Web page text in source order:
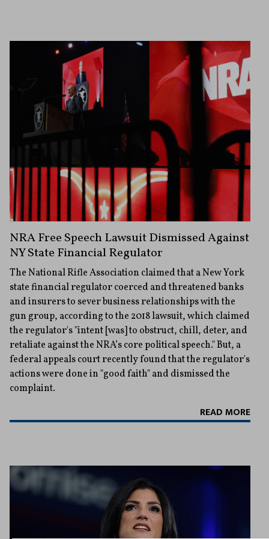
NRA Free Speech Lawsuit Dismissed Against
NY State Financial Regulator
The National Rifle Association claimed that a New York
state financial regulator coerced and threatened banks
and insurers to sever business relationships with the
gun group, according to the 2018 lawsuit, which claimed
the regulator's "intent [was] to obstruct, chill, deter, and
retaliate against the NRA’s core political speech." But, a
federal appeals court recently found that the regulator's
actions were done in "good faith" and dismissed the
complaint.
READ MORE